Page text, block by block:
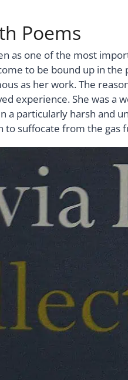
Poems
as one of the most
to be bound up in
as her work. The
experience. She was a
a particularly harsh and
to suffocate from the gas